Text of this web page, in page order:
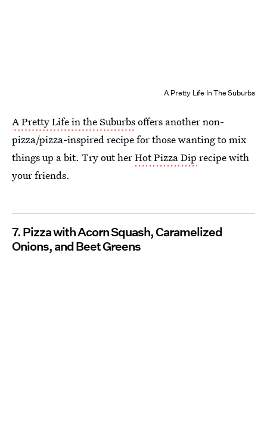
A Pretty Life In The Suburbs
A Pretty Life in the Suburbsoffers another non-
pizza/pizza-inspired recipe for those wanting to mix
things up a bit. Try out herHot Pizza Dip recipe with
your friends.
7. Pizza with Acorn Squash, Caramelized
Onions, and Beet Greens